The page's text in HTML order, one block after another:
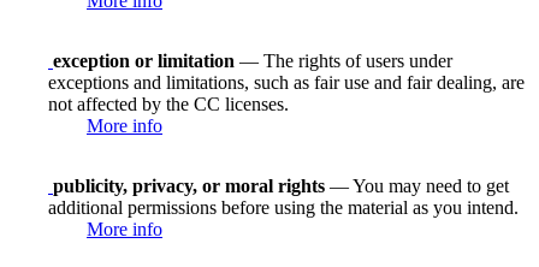
exception or limitation — The rights of users under
exceptions and limitations, such as fair use and fair dealing, are
not affected by the CC licenses.
More info
publicity, privacy, or moral rights — You may need to get
additional permissions before using the material as you intend.
More info